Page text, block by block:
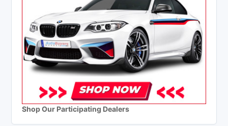
Shop Our Participating Dealers